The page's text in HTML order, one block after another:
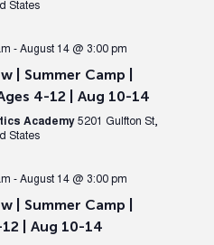
States
- August 14 @ 3:00 pm
| Summer Camp |
4-12 | Aug 10-14
Academy 5201 Gulfton St,
States
- August 14 @ 3:00 pm
| Summer Camp |
| Aug 10-14